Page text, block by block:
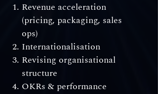
Revenue acceleration
(pricing, packaging, sales
ops)
Internationalisation
Revising organisational
structure
OKRs & performance